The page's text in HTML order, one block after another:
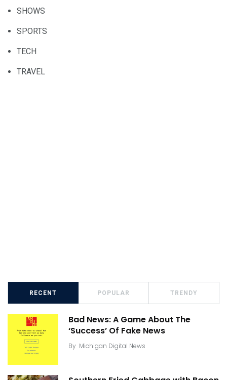
SHOWS
SPORTS
TECH
TRAVEL
RECENT POPULAR TRENDY
Bad News: A Game About The
‘Success’ Of Fake News
By Michigan Digital News